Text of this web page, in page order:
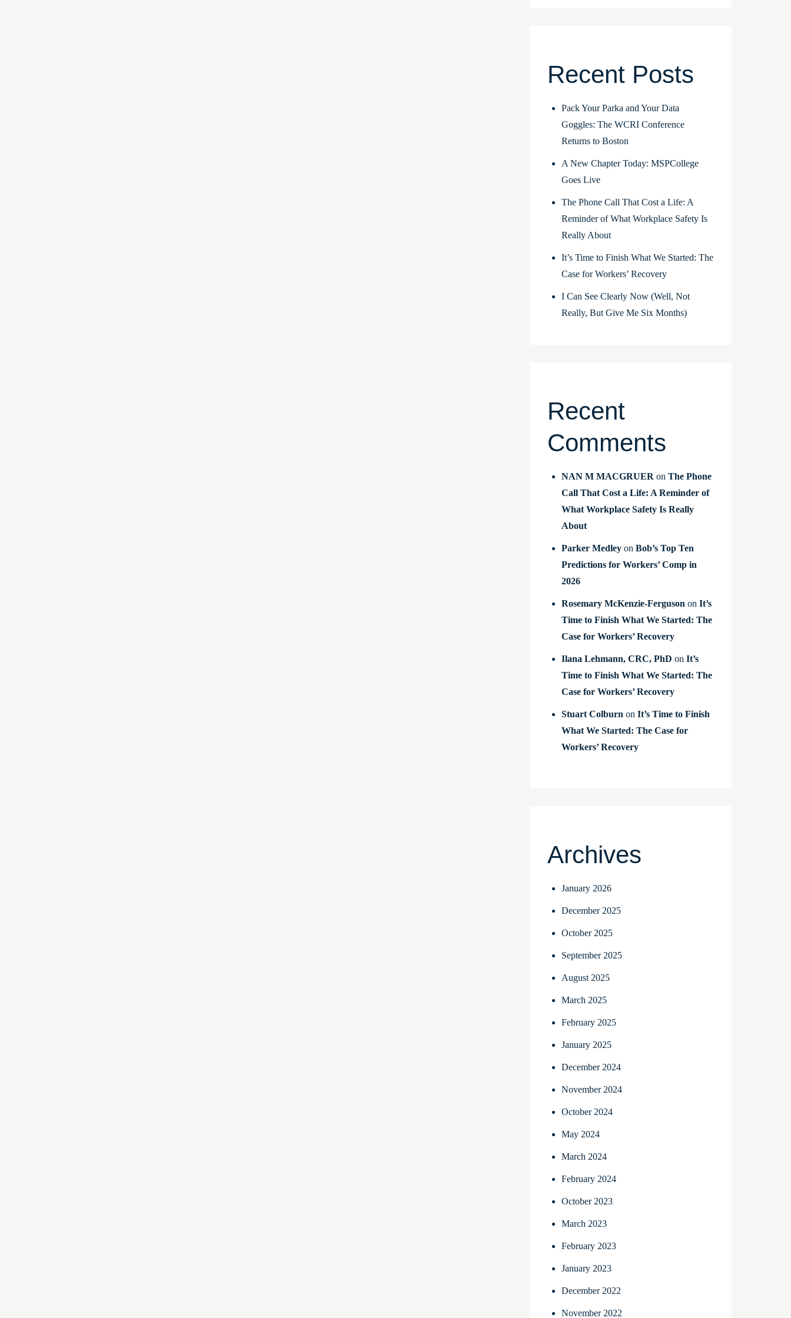
Recent Posts
Pack Your Parka and Your Data
Goggles: The WCRI Conference
Returns to Boston
A New Chapter Today: MSPCollege
Goes Live
The Phone Call That Cost a Life: A
Reminder of What Workplace Safety Is
Really About
It’s Time to Finish What We Started: The
Case for Workers’ Recovery
I Can See Clearly Now (Well, Not
Really, But Give Me Six Months)
Recent
Comments
NAN M MACGRUER onThe Phone
Call That Cost a Life: A Reminder of
What Workplace Safety Is Really
About
Parker Medley onBob’s Top Ten
Predictions for Workers’ Comp in
2026
Rosemary McKenzie-Ferguson onIt’s
Time to Finish What We Started: The
Case for Workers’ Recovery
Ilana Lehmann, CRC, PhD onIt’s
Time to Finish What We Started: The
Case for Workers’ Recovery
Stuart Colburn onIt’s Time to Finish
What We Started: The Case for
Workers’ Recovery
Archives
January 2026
December 2025
October 2025
September 2025
August 2025
March 2025
February 2025
January 2025
December 2024
November 2024
October 2024
May 2024
March 2024
February 2024
October 2023
March 2023
February 2023
January 2023
December 2022
November 2022